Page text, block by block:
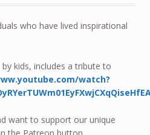
who have lived inspirational
kids, includes a tribute to
watch?
want to support our unique
the Patreon button